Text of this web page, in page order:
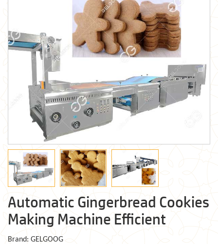
Automatic Gingerbread Cookies
Making Machine Efficient
Brand: GELGOOG